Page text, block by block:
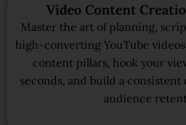
Video Content
Master the art of planning,
high-converting YouTube
content pillars, hook your
seconds, and build a
audience